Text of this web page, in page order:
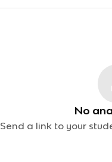
No
Send a link to your